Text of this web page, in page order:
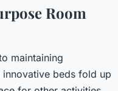
Room
maintaining
beds fold up